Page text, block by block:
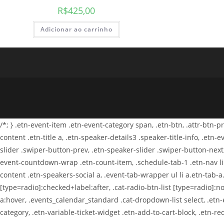
R$425,00
Adicionar ao carrinho
/*; } .etn-event-item .etn-event-category span, .etn-btn, .attr-btn-
content .etn-title a, .etn-speaker-details3 .speaker-title-info,
slider .swiper-button-prev, .etn-speaker-slider .swiper-button-
event-countdown-wrap .etn-count-item, .schedule-tab-1 .etn-
content .etn-speakers-social a, .event-tab-wrapper ul li a.etn-
[type=radio]:checked+label:after, .cat-radio-btn-list
a:hover, .events_calendar_standard .cat-dropdown-list select,
category, .etn-variable-ticket-widget .etn-add-to-cart-block, .etn-